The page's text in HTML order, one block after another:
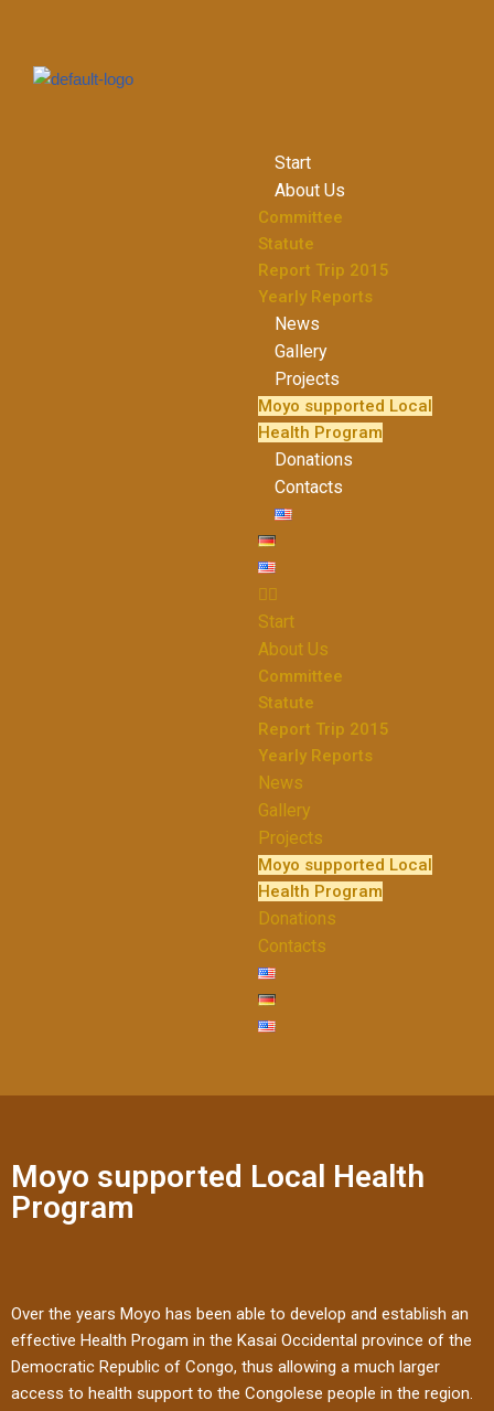
Start
About Us
Committee
Statute
Report Trip 2015
Yearly Reports
News
Gallery
Projects
Moyo supported Local
Health Program
Donations
Contacts
Start
About Us
Committee
Statute
Report Trip 2015
Yearly Reports
News
Gallery
Projects
Moyo supported Local
Health Program
Donations
Contacts
Moyo supported Local Health
Program
Over the years Moyo has been able to develop and establish an
effective Health Progam in the Kasai Occidental province of the
Democratic Republic of Congo, thus allowing a much larger
access to health support to the Congolese people in the region.